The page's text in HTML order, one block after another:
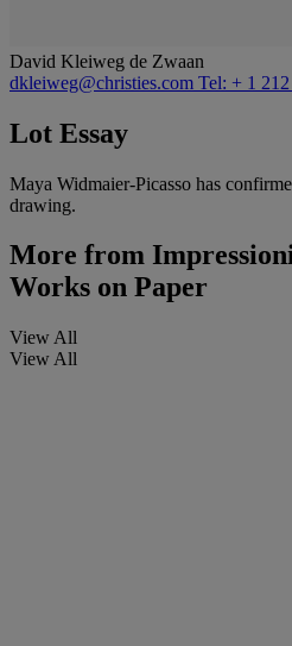
David Kleiweg de Zwaan
dkleiweg@christies.com Tel: + 1
Lot Essay
Maya Widmaier-Picasso has
drawing.
More from
Works on Paper
View All
View All